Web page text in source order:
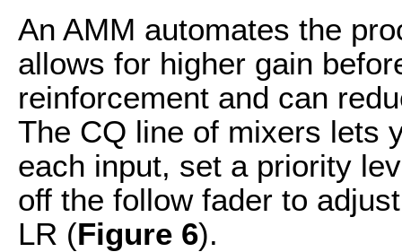
An AMM automates the
allows for higher gain
reinforcement and can
The CQ line of mixers lets
each input, set a priority
off the follow fader to
LR (Figure 6).